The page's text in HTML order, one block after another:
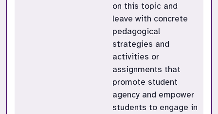
on this topic and
leave with concrete
pedagogical
strategies and
activities or
assignments that
promote student
agency and empower
students to engage in